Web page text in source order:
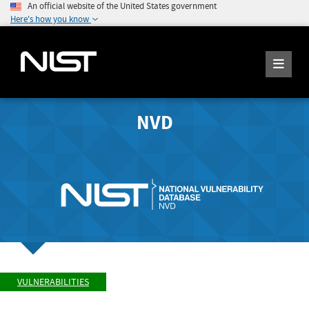
An official website of the United States government
Here's how you know
NVD
VULNERABILITIES